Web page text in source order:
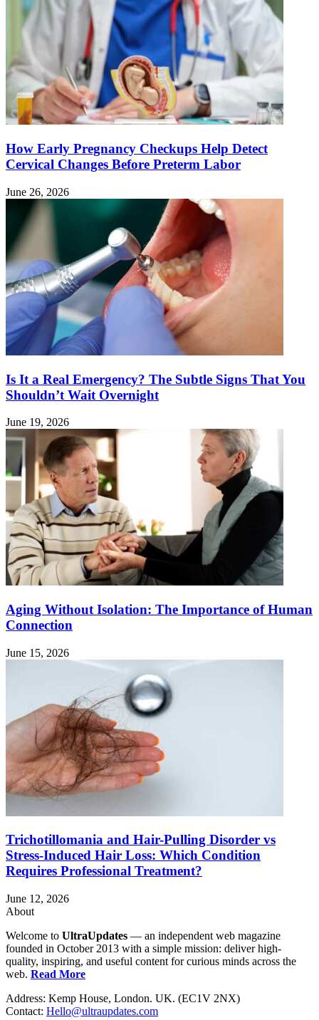
How Early Pregnancy Checkups Help Detect
Cervical Changes Before Preterm Labor
June 26, 2026
Is It a Real Emergency? The Subtle Signs That You
Shouldn’t Wait Overnight
June 19, 2026
Aging Without Isolation: The Importance of Human
Connection
June 15, 2026
Trichotillomania and Hair-Pulling Disorder vs
Stress-Induced Hair Loss: Which Condition
Requires Professional Treatment?
June 12, 2026
About
Welcome to UltraUpdates — an independent web magazine
founded in October 2013 with a simple mission: deliver high-
quality, inspiring, and useful content for curious minds across the
web. Read More
Address: Kemp House, London. UK. (EC1V 2NX)
Contact: Hello@ultraupdates.com